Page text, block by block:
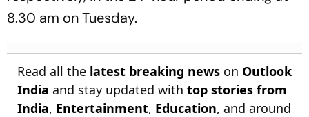
8.30 am on Tuesday.
Read all the latest breaking news on Outlook
India and stay updated with top stories from
India, Entertainment, Education, and around